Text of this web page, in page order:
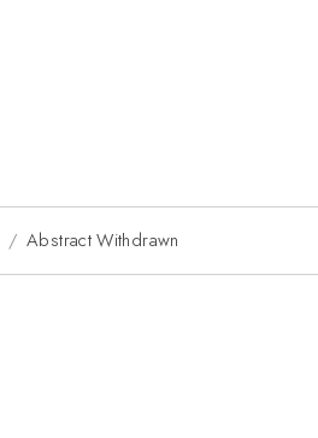
Abstract Withdrawn